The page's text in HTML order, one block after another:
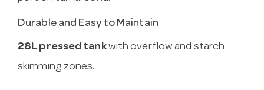
Durable and Easy to Maintain
28L pressed tankwith overflow and starch
skimming zones.